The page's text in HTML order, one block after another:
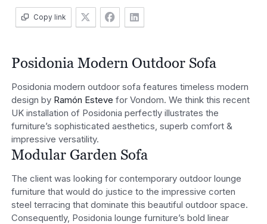
Copy link
Posidonia Modern Outdoor Sofa
Posidonia modern outdoor sofa features timeless modern
design by Ramón Esteve for Vondom. We think this recent
UK installation of Posidonia perfectly illustrates the
furniture’s sophisticated aesthetics, superb comfort &
impressive versatility.
Modular Garden Sofa
The client was looking for contemporary outdoor lounge
furniture that would do justice to the impressive corten
steel terracing that dominate this beautiful outdoor space.
Consequently, Posidonia lounge furniture’s bold linear